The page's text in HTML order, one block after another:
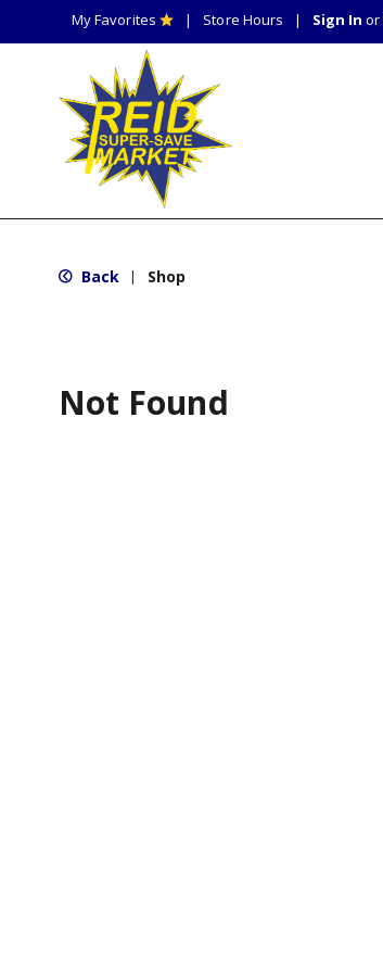
My Favorites Store Hours Sign In or
Back | Shop
Not Found